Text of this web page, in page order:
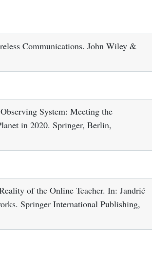
Communications. John Wiley &
System: Meeting the
in 2020. Springer, Berlin,
of the Online Teacher. In: Jandrić
Springer International Publishing,